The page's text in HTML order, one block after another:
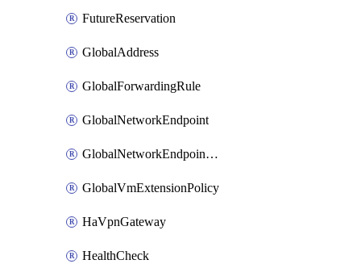
FutureReservation
GlobalAddress
GlobalForwardingRule
GlobalNetworkEndpoint
GlobalNetworkEndpointGroup
GlobalVmExtensionPolicy
HaVpnGateway
HealthCheck